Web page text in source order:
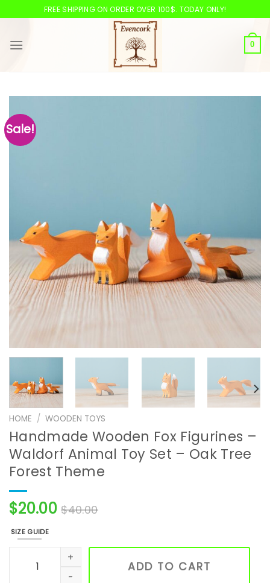
to
FREE SHIPPING ON ORDER OVER 100$. TODAY ONLY!
0
Sale!
HOME / WOODEN TOYS
Handmade Wooden Fox Figurines –
Waldorf Animal Toy Set – Oak Tree
Forest Theme
$20.00 $40.00
SIZE GUIDE
Handmade Wooden Fox Figurines – Waldorf Animal
ADD TO CART